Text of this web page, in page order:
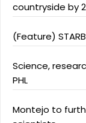
countryside by
(Feature)
Science,
PHL
Montejo to